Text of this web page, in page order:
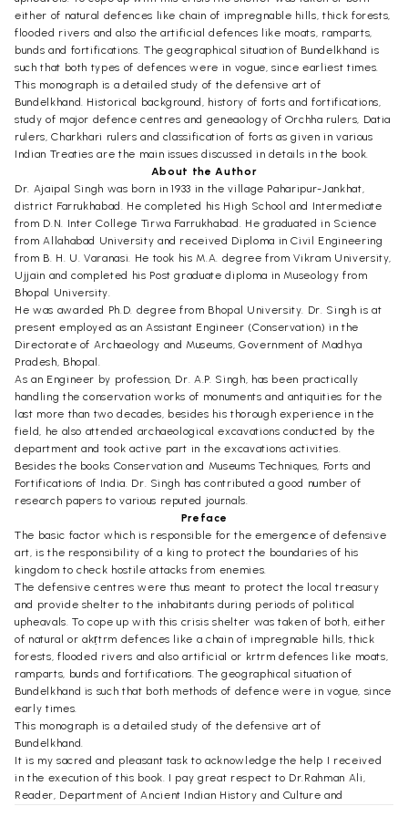
either of natural defences like chain of impregnable hills, thick forests,
flooded rivers and also the artificial defences like moats, ramparts,
bunds and fortifications. The geographical situation of Bundelkhand is
such that both types of defences were in vogue, since earliest times.
This monograph is a detailed study of the defensive art of
Bundelkhand. Historical background, history of forts and fortifications,
study of major defence centres and geneaology of Orchha rulers, Datia
rulers, Charkhari rulers and classification of forts as given in various
Indian Treaties are the main issues discussed in details in the book.
About the Author
Dr. Ajaipal Singh was born in 1933 in the village Paharipur-Jankhat,
district Farrukhabad. He completed his High School and Intermediate
from D.N. Inter College Tirwa Farrukhabad. He graduated in Science
from Allahabad University and received Diploma in Civil Engineering
from B. H. U. Varanasi. He took his M.A. degree from Vikram University,
Ujjain and completed his Post graduate diploma in Museology from
Bhopal University.
He was awarded Ph.D. degree from Bhopal University. Dr. Singh is at
present employed as an Assistant Engineer (Conservation) in the
Directorate of Archaeology and Museums, Government of Madhya
Pradesh, Bhopal.
As an Engineer by profession, Dr. A.P. Singh, has been practically
handling the conservation works of monuments and antiquities for the
last more than two decades, besides his thorough experience in the
field, he also attended archaeological excavations conducted by the
department and took active part in the excavations activities.
Besides the books Conservation and Museums Techniques, Forts and
Fortifications of India. Dr. Singh has contributed a good number of
research papers to various reputed journals.
Preface
The basic factor which is responsible for the emergence of defensive
art, is the responsibility of a king to protect the boundaries of his
kingdom to check hostile attacks from enemies.
The defensive centres were thus meant to protect the local treasury
and provide shelter to the inhabitants during periods of political
upheavals. To cope up with this crisis shelter was taken of both, either
of natural or akṛtrm defences like a chain of impregnable hills, thick
forests, flooded rivers and also artificial or krtrm defences like moats,
ramparts, bunds and fortifications. The geographical situation of
Bundelkhand is such that both methods of defence were in vogue, since
early times.
This monograph is a detailed study of the defensive art of
Bundelkhand.
It is my sacred and pleasant task to acknowledge the help I received
in the execution of this book. I pay great respect to Dr.Rahman Ali,
Reader, Department of Ancient Indian History and Culture and